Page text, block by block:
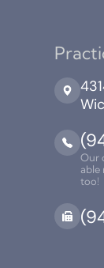
Our
able
too!